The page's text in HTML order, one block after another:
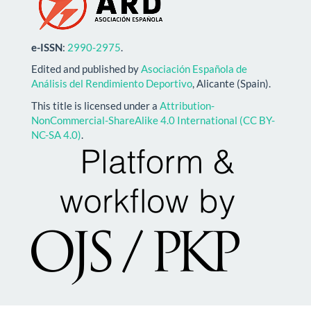
e-ISSN: 2990-2975.
Edited and published byAsociación Española de
Análisis del Rendimiento Deportivo, Alicante (Spain).
This title is licensed under a Attribution-
NonCommercial-ShareAlike 4.0 International (CC BY-
NC-SA 4.0).